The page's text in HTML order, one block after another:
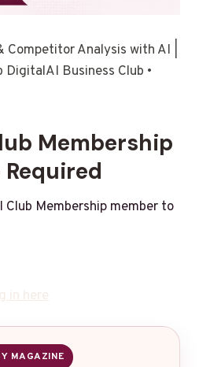
Analysis with AI |
Business Club •
Membership
Membership member to
in here
MAGAZINE